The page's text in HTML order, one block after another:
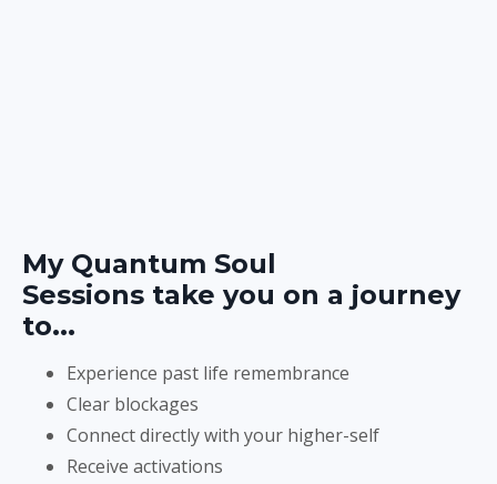
My Quantum Soul
Sessions take you on a journey
to...
Experience past life remembrance
Clear blockages
Connect directly with your higher-self
Receive activations